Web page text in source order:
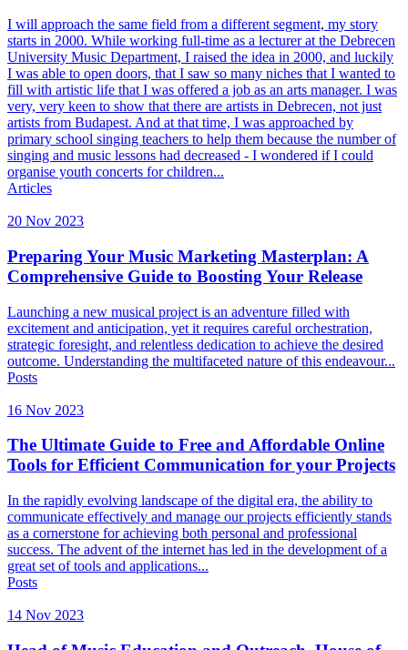
I will approach the same field from a different segment, my story
starts in 2000. While working full-time as a lecturer at the Debrecen
University Music Department, I raised the idea in 2000, and luckily
I was able to open doors, that I saw so many niches that I wanted to
fill with artistic life that I was offered a job as an arts manager. I was
very, very keen to show that there are artists in Debrecen, not just
artists from Budapest. And at that time, I was approached by
primary school singing teachers to help them because the number of
singing and music lessons had decreased - I wondered if I could
organise youth concerts for children...
Articles
20 Nov 2023
Preparing Your Music Marketing Masterplan: A
Comprehensive Guide to Boosting Your Release
Launching a new musical project is an adventure filled with
excitement and anticipation, yet it requires careful orchestration,
strategic foresight, and relentless dedication to achieve the desired
outcome. Understanding the multifaceted nature of this endeavour...
Posts
16 Nov 2023
The Ultimate Guide to Free and Affordable Online
Tools for Efficient Communication for your Projects
In the rapidly evolving landscape of the digital era, the ability to
communicate effectively and manage our projects efficiently stands
as a cornerstone for achieving both personal and professional
success. The advent of the internet has led in the development of a
great set of tools and applications...
Posts
14 Nov 2023